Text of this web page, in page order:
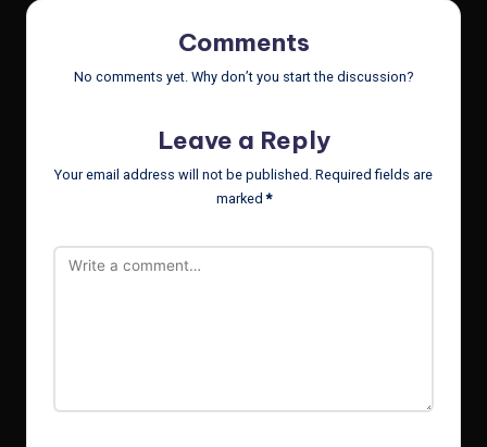
Comments
No comments yet. Why don’t you start the discussion?
Leave a Reply
Your email address will not be published. Required fields are
marked*